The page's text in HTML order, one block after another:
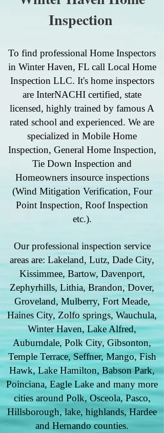
Inspection
To find professional Home Inspectors
in Winter Haven, FL call Local Home
Inspection LLC. It's home inspectors
are InterNACHI certified, state
licensed, highly trained by famous A
rated school and experienced. We are
specialized in Mobile Home
Inspection, General Home Inspection,
Tie Down Inspection and
Homeowners insource inspections
(Wind Mitigation Verification, Four
Point Inspection, Roof Inspection
etc.).
Our professional inspection service
areas are: Lakeland, Lutz, Dade City,
Kissimmee, Bartow, Davenport,
Zephyrhills, Lithia, Brandon, Dover,
Groveland, Mulberry, Fort Meade,
Haines City, Zolfo springs, Wauchula,
Winter Haven, Lake Alfred,
Auburndale, Polk City, Gibsonton,
Temple Terrace, Seffner, Mango, Fish
Hawk, Lake Hamilton, Babson Park,
Poinciana, Eagle Lake and many more
cities around Polk, Osceola, Pasco,
Hillsborough, lake, highlands, Hardee
and Hernando counties.